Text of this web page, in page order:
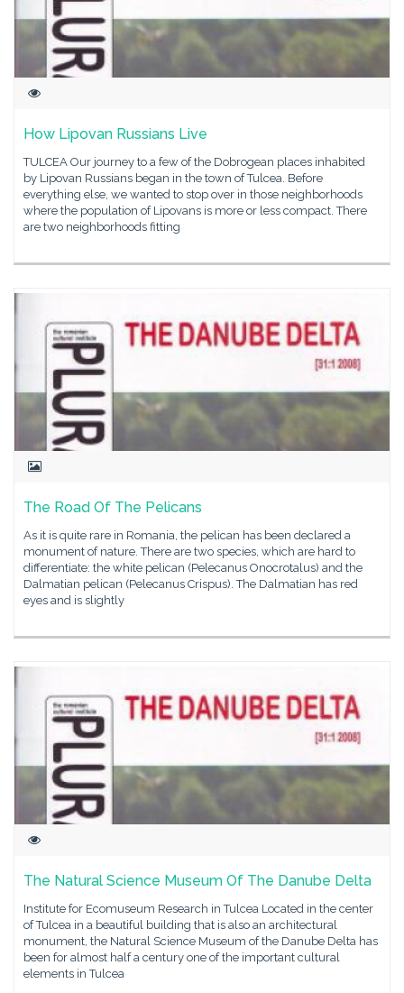
How Lipovan Russians Live
TULCEA Our journey to a few of the Dobrogean places inhabited
by Lipovan Russians began in the town of Tulcea. Before
everything else, we wanted to stop over in those neighborhoods
where the population of Lipovans is more or less compact. There
are two neighborhoods fitting
The Road Of The Pelicans
As it is quite rare in Romania, the pelican has been declared a
monument of nature. There are two species, which are hard to
differentiate: the white pelican (Pelecanus Onocrotalus) and the
Dalmatian pelican (Pelecanus Crispus). The Dalmatian has red
eyes and is slightly
The Natural Science Museum Of The Danube Delta
Institute for Ecomuseum Research in Tulcea Located in the center
of Tulcea in a beautiful building that is also an architectural
monument, the Natural Science Museum of the Danube Delta has
been for almost half a century one of the important cultural
elements in Tulcea